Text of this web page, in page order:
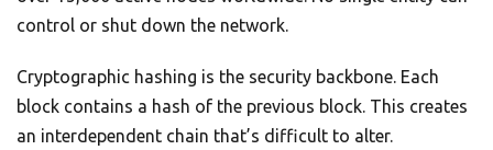
control or shut down the network.
Cryptographic hashing is the security backbone. Each
block contains a hash of the previous block. This creates
an interdependent chain that’s difficult to alter.